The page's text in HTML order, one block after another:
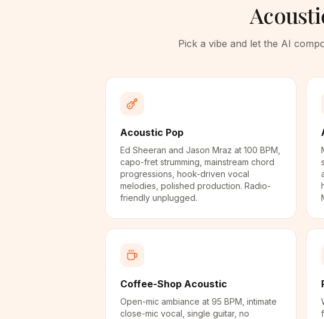
Pick a vibe and let the AI
Acoustic Pop
Ed Sheeran and Jason Mraz at 100 BPM,
capo-fret strumming, mainstream chord
progressions, hook-driven vocal
melodies, polished production. Radio-
friendly unplugged.
Coffee-Shop Acoustic
Open-mic ambiance at 95 BPM, intimate
close-mic vocal, single guitar, no